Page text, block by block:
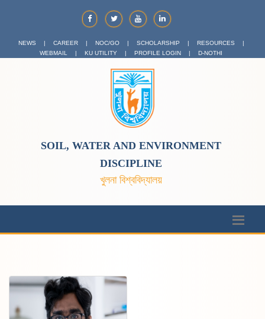
NEWS | CAREER | NOC/GO | SCHOLARSHIP | RESOURCES
|
WEBMAIL
| KU UTILITY | PROFILE LOGIN | D-NOTHI
SOIL, WATER AND ENVIRONMENT
DISCIPLINE
খুলনা বিশ্ববিদ্যালয়